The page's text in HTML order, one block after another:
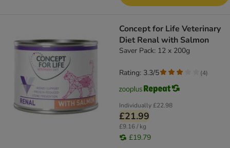
Concept for Life Veterinary
Diet Renal with Salmon
Saver Pack: 12 x 200g
Individually£22.98
£21.99
£9.16 / kg
£19.79
Rating: 3.3/5 (4)